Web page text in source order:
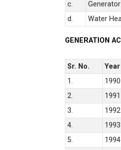
c.
d.
Water
GENERATION
Sr. No. Year
1.
2.
3.
4.
5.